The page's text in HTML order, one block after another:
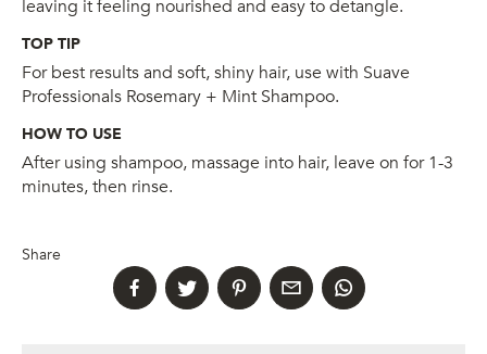
leaving it feeling nourished and easy to detangle.
TOP TIP
For best results and soft, shiny hair, use with Suave
Professionals Rosemary + Mint Shampoo.
HOW TO USE
After using shampoo, massage into hair, leave on for 1-3
minutes, then rinse.
Share